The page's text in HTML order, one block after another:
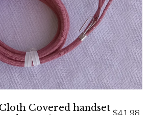
Covered handset $41.98